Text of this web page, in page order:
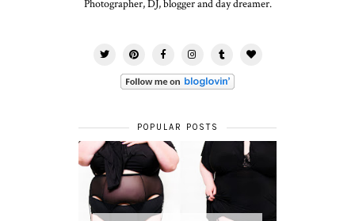
Photographer, DJ, blogger and day dreamer.
POPULAR POSTS